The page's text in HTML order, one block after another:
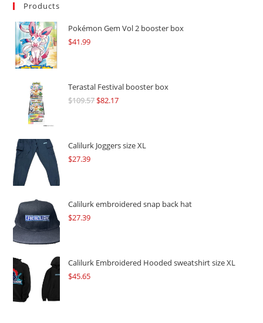
Products
Pokémon Gem Vol 2 booster box
$41.99
Terastal Festival booster box
$109.57Original
$109.57.
$82.17Current
$82.17.
Calilurk Joggers size XL
$27.39
Calilurk embroidered snap back hat
$27.39
Calilurk Embroidered Hooded sweatshirt size XL
$45.65